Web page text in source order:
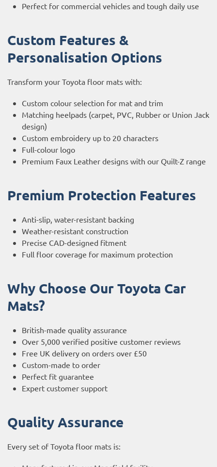
Perfect for commercial vehicles and tough daily use
Custom Features &
Personalisation Options
Transform your Toyota floor mats with:
Custom colour selection for mat and trim
Matching heelpads (carpet, PVC, Rubber or Union Jack
design)
Custom embroidery up to 20 characters
Full-colour logo
Premium Faux Leather designs with our Quilt-Z range
Premium Protection Features
Anti-slip, water-resistant backing
Weather-resistant construction
Precise CAD-designed fitment
Full floor coverage for maximum protection
Why Choose Our Toyota Car
Mats?
British-made quality assurance
Over 5,000 verified positive customer reviews
Free UK delivery on orders over £50
Custom-made to order
Perfect fit guarantee
Expert customer support
Quality Assurance
Every set of Toyota floor mats is: